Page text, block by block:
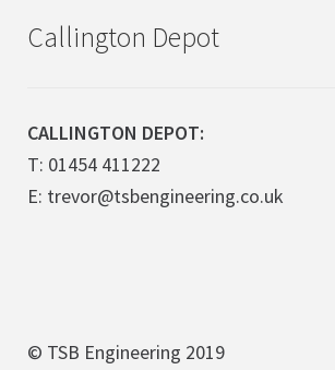
Callington Depot
CALLINGTON DEPOT:
T: 01454 411222
E: trevor@tsbengineering.co.uk
© TSB Engineering 2019